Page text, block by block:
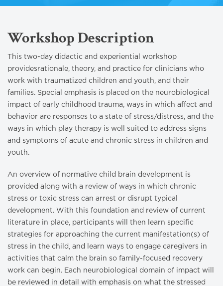
Workshop Description
This two-day didactic and experiential workshop
providesrationale, theory, and practice for clinicians who
work with traumatized children and youth, and their
families. Special emphasis is placed on the neurobiological
impact of early childhood trauma, ways in which affect and
behavior are responses to a state of stress/distress, and the
ways in which play therapy is well suited to address signs
and symptoms of acute and chronic stress in children and
youth.
An overview of normative child brain development is
provided along with a review of ways in which chronic
stress or toxic stress can arrest or disrupt typical
development. With this foundation and review of current
literature in place, participants will then learn specific
strategies for approaching the current manifestation(s) of
stress in the child, and learn ways to engage caregivers in
activities that calm the brain so family-focused recovery
work can begin. Each neurobiological domain of impact will
be reviewed in detail with emphasis on what the stressed